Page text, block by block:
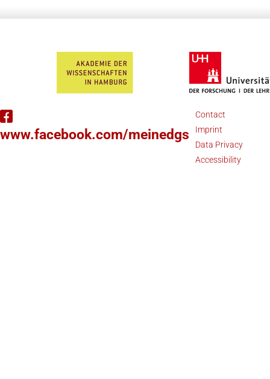
www.facebook.com/meinedgs
Contact
Imprint
Data Privacy
Accessibility